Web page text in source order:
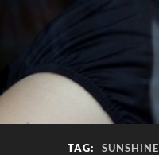
TAG: SUNSHINE